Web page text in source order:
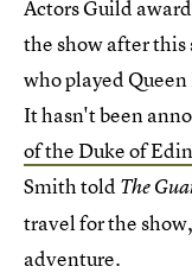
Actors Guild
the show after this
who played
It hasn't been
of the Duke of
Smith told The
travel for the
adventure.